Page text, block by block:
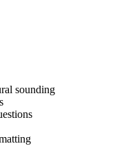
sounding